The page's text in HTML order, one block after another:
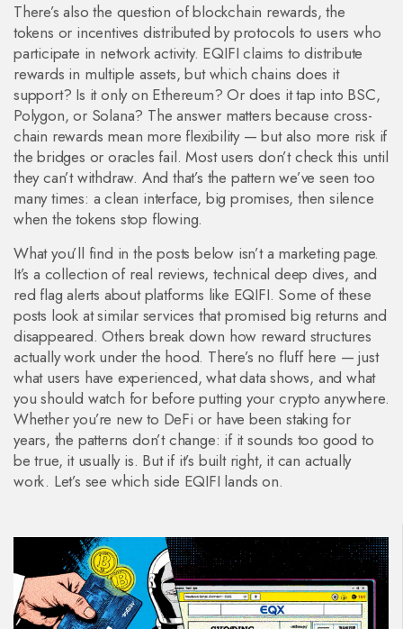
There’s also the question ofblockchain rewards,the
tokens or incentives distributed by protocols to users who
participate in network activity. EQIFI claims to distribute
rewards in multiple assets, but which chains does it
support? Is it only on Ethereum? Or does it tap into BSC,
Polygon, or Solana? The answer matters because cross-
chain rewards mean more flexibility — but also more risk if
the bridges or oracles fail. Most users don’t check this until
they can’t withdraw. And that’s the pattern we’ve seen too
many times: a clean interface, big promises, then silence
when the tokens stop flowing.
What you’ll find in the posts below isn’t a marketing page.
It’s a collection of real reviews, technical deep dives, and
red flag alerts about platforms like EQIFI. Some of these
posts look at similar services that promised big returns and
disappeared. Others break down how reward structures
actually work under the hood. There’s no fluff here — just
what users have experienced, what data shows, and what
you should watch for before putting your crypto anywhere.
Whether you’re new to DeFi or have been staking for
years, the patterns don’t change: if it sounds too good to
be true, it usually is. But if it’s built right, it can actually
work. Let’s see which side EQIFI lands on.